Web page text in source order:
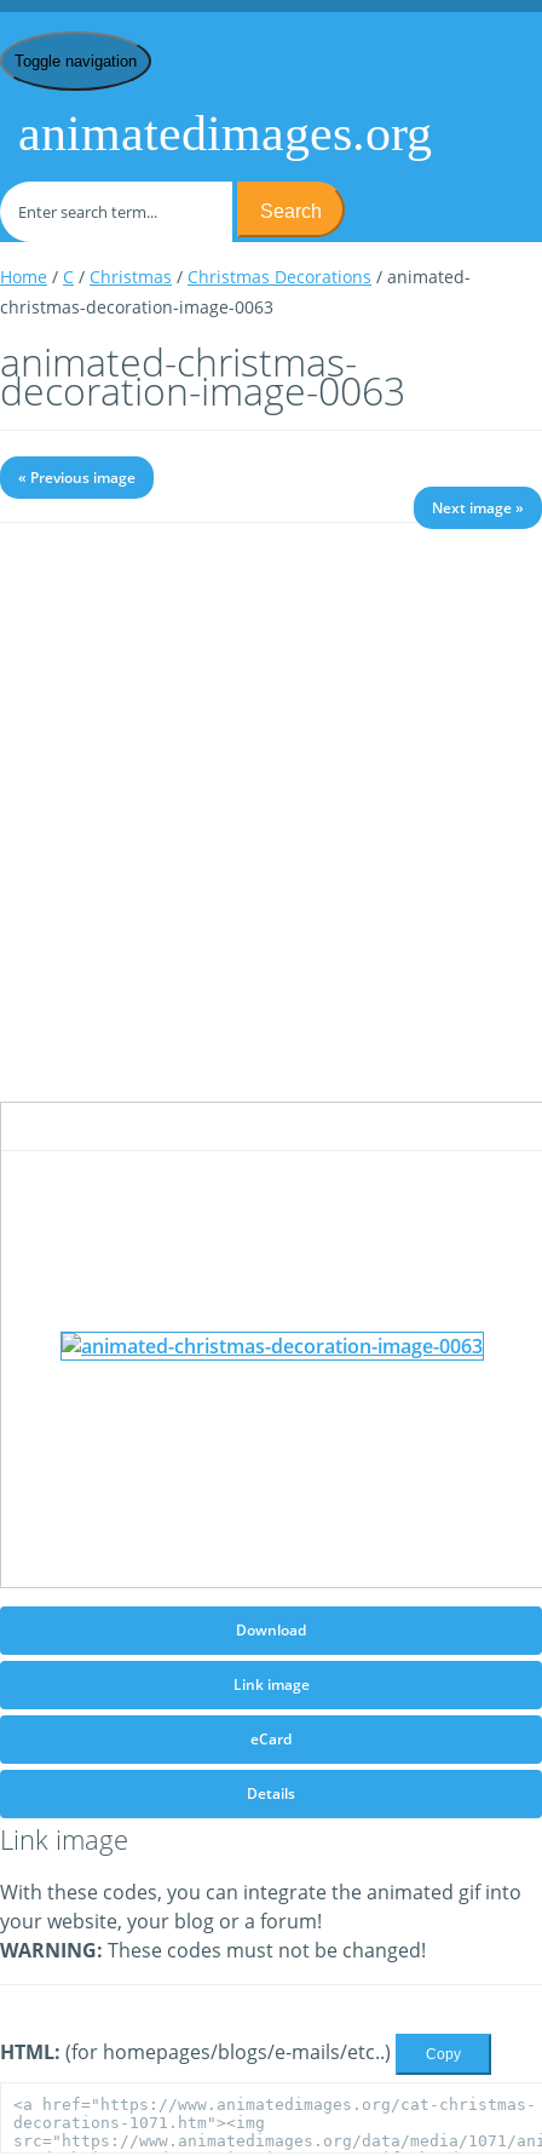
Toggle navigation
animatedimages.org
Search
Home / C / Christmas / Christmas Decorations / animated-
christmas-decoration-image-0063
animated-christmas-
decoration-image-0063
« Previous image
Next image »
Download
Link image
eCard
Details
Link image
With these codes, you can integrate the animated gif into
your website, your blog or a forum!
WARNING: These codes must not be changed!
HTML: (for homepages/blogs/e-mails/etc..) Copy